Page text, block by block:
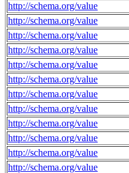
http://schema.org/value
http://schema.org/value
http://schema.org/value
http://schema.org/value
http://schema.org/value
http://schema.org/value
http://schema.org/value
http://schema.org/value
http://schema.org/value
http://schema.org/value
http://schema.org/value
http://schema.org/value